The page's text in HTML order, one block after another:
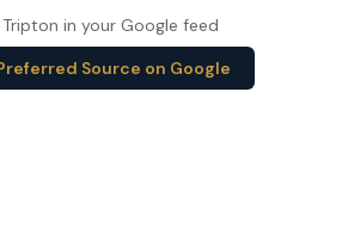
Tripton in your Google feed
Source on Google